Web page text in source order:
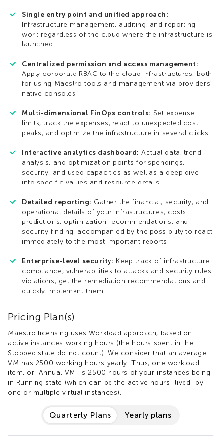
Single entry point and unified approach:
Infrastructure management, auditing, and reporting
work regardless of the cloud where the infrastructure is
launched
Centralized permission and access management:
Apply corporate RBAC to the cloud infrastructures, both
for using Maestro tools and management via providers’
native consoles
Multi-dimensional FinOps controls: Set expense
limits, track the expenses, react to unexpected cost
peaks, and optimize the infrastructure in several clicks
Interactive analytics dashboard: Actual data, trend
analysis, and optimization points for spendings,
security, and used capacities as well as a deep dive
into specific values and resource details
Detailed reporting: Gather the financial, security, and
operational details of your infrastructures, costs
predictions, optimization recommendations, and
security finding, accompanied by the possibility to react
immediately to the most important reports
Enterprise-level security: Keep track of infrastructure
compliance, vulnerabilities to attacks and security rules
violations, get the remediation recommendations and
quickly implement them
Pricing Plan(s)
Maestro licensing uses Workload approach, based on
active instances working hours (the hours spent in the
Stopped state do not count). We consider that an average
VM has 2500 working hours yearly. Thus, one workload
item, or "Annual VM" is 2500 hours of your instances being
in Running state (which can be the active hours "lived" by
one or multiple virtual instances).
Quarterly Plans Yearly plans